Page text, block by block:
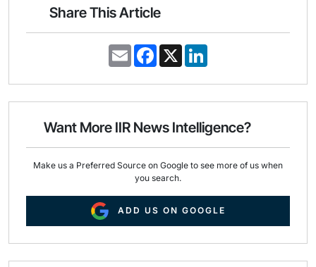
Share This Article
E
m
i
F
a
e
o
k
X
k
d
n
Want More IIR News Intelligence?
Make us a Preferred Source on Google to see more of us when
you search.
ADD US ON GOOGLE